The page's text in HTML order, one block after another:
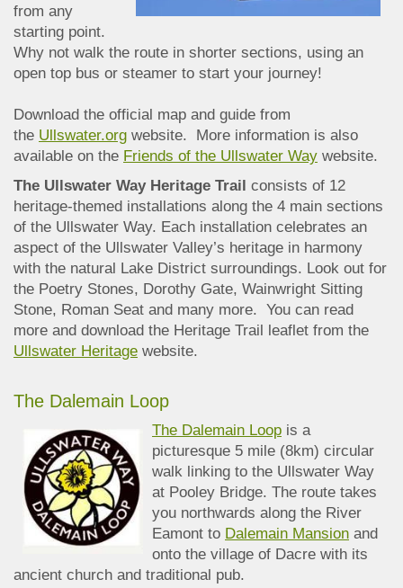
from any
starting point.
Why not walk the route in shorter sections, using an
open top bus or steamer to start your journey!
Download the official map and guide from
the Ullswater.org website. More information is also
available on the Friends of the Ullswater Way website.
The Ullswater Way Heritage Trail consists of 12
heritage-themed installations along the 4 main sections
of the Ullswater Way. Each installation celebrates an
aspect of the Ullswater Valley’s heritage in harmony
with the natural Lake District surroundings. Look out for
the Poetry Stones, Dorothy Gate, Wainwright Sitting
Stone, Roman Seat and many more. You can read
more and download the Heritage Trail leaflet from the
Ullswater Heritage website.
The Dalemain Loop
The Dalemain Loop is a
picturesque 5 mile (8km) circular
walk linking to the Ullswater Way
at Pooley Bridge. The route takes
you northwards along the River
Eamont to Dalemain Mansion and
onto the village of Dacre with its
ancient church and traditional pub.